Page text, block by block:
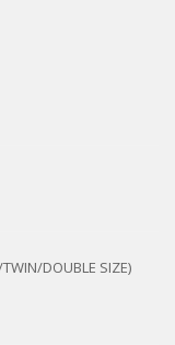
DOUBLE SIZE)